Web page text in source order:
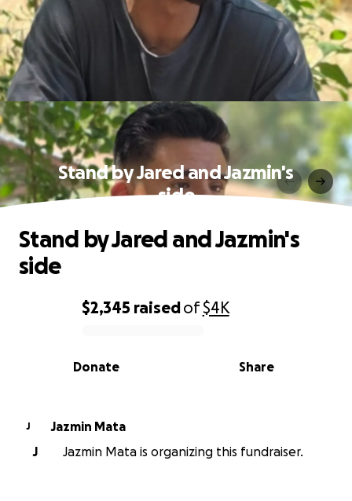
Stand by Jared and Jazmin's
side
0% complete
$2,345 raisedof$4K
Share
Donate
Stand by Jared and Jazmin's
side
J
Jazmin Mata
J
Jazmin Mata is organizing this fundraiser.